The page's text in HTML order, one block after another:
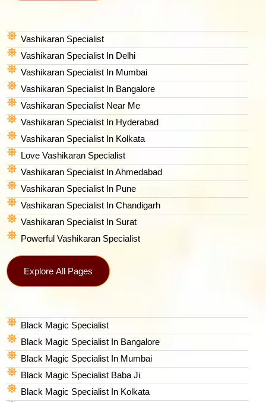
Vashikaran Specialist
Vashikaran Specialist In Delhi
Vashikaran Specialist In Mumbai
Vashikaran Specialist In Bangalore
Vashikaran Specialist Near Me
Vashikaran Specialist In Hyderabad
Vashikaran Specialist In Kolkata
Love Vashikaran Specialist
Vashikaran Specialist In Ahmedabad
Vashikaran Specialist In Pune
Vashikaran Specialist In Chandigarh
Vashikaran Specialist In Surat
Powerful Vashikaran Specialist
Explore All Pages
Black Magic Specialist
Black Magic Specialist In Bangalore
Black Magic Specialist In Mumbai
Black Magic Specialist Baba Ji
Black Magic Specialist In Kolkata